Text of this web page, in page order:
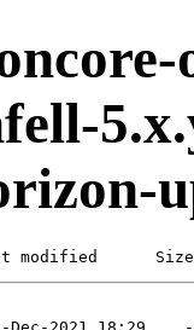
Size